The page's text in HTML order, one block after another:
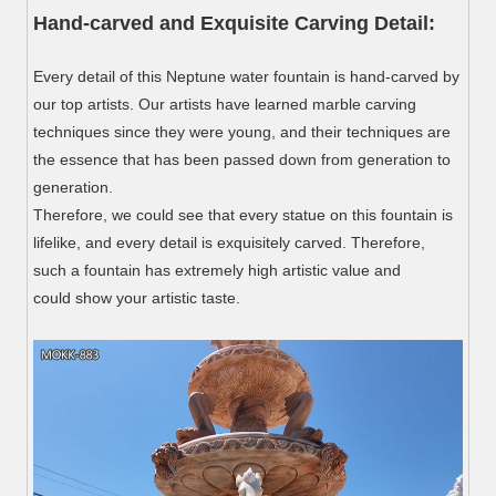
Hand-carved and Exquisite Carving Detail:
Every detail of this Neptune water fountain is hand-carved by
our top artists. Our artists have learned marble carving
techniques since they were young, and their techniques are
the essence that has been passed down from generation to
generation.
Therefore, we could see that every statue on this fountain is
lifelike, and every detail is exquisitely carved. Therefore,
such a fountain has extremely high artistic value and
could show your artistic taste.